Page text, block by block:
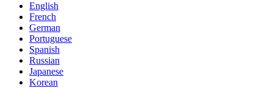
English
French
German
Portuguese
Spanish
Russian
Japanese
Korean